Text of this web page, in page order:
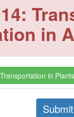
in
in